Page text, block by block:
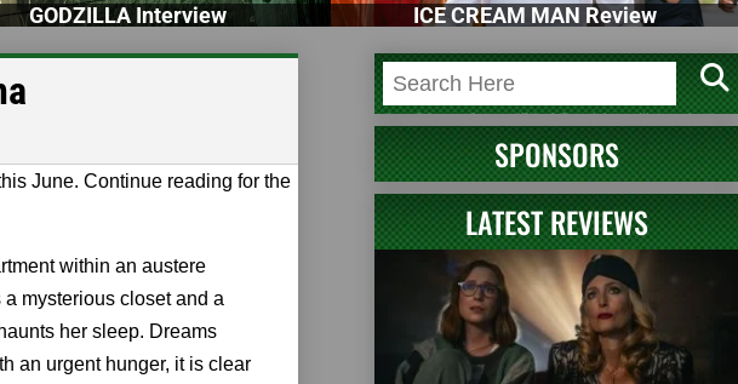
GODZILLA Interview ICE CREAM MAN Review
June. Continue reading for the
within an austere
mysterious closet and a
her sleep. Dreams
an urgent hunger, it is clear
SPONSORS
LATEST REVIEWS